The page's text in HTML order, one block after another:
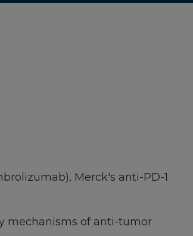
Merck's anti-PD-1
mechanisms of anti-tumor